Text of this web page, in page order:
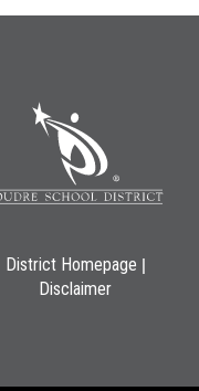
District Homepage |
Disclaimer